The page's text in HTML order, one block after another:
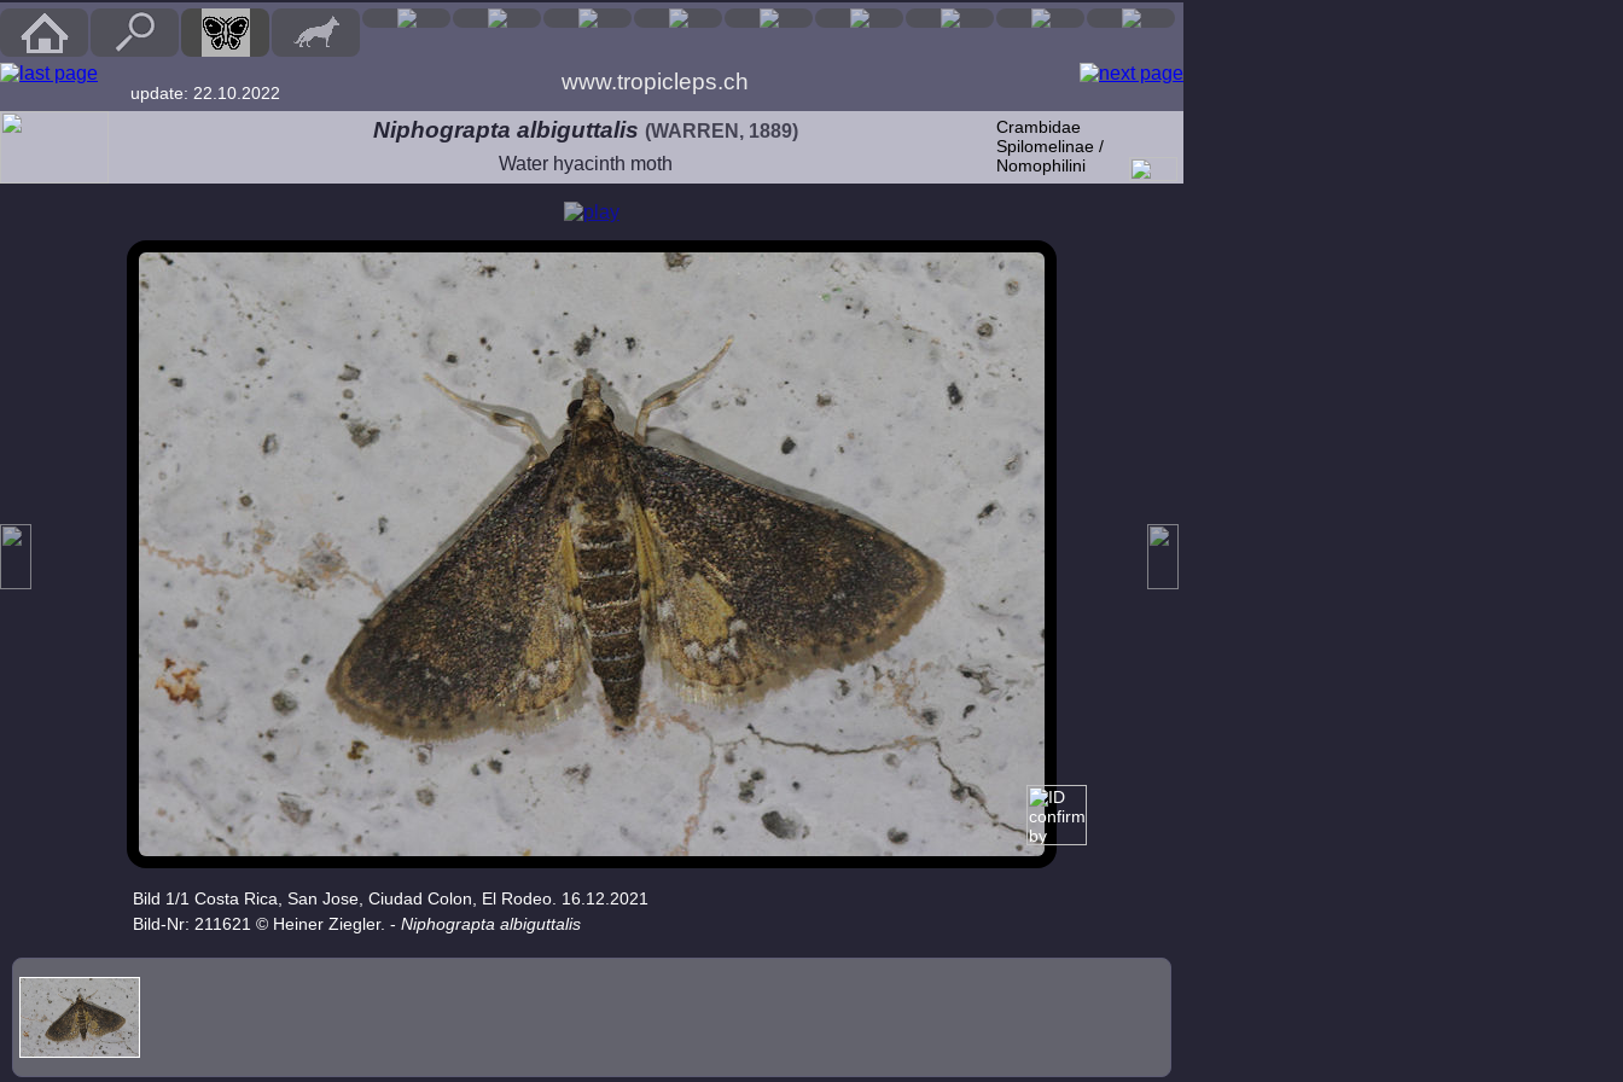
update: 22.10.2022 www.tropicleps.ch
Crambidae
Spilomelinae /
Nomophilini
Niphograpta albiguttalis (WARREN, 1889)
Water hyacinth moth
Bild 1/1 Costa Rica, San Jose, Ciudad Colon, El Rodeo. 16.12.2021
Bild-Nr: 211621 © Heiner Ziegler. - Niphograpta albiguttalis